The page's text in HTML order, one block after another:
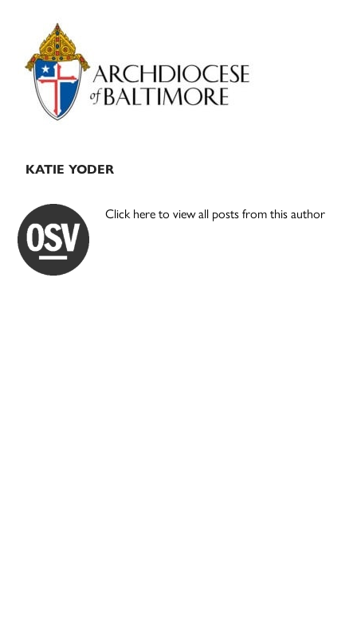
Primary
Sidebar
KATIE YODER
Click here to view all posts from this author